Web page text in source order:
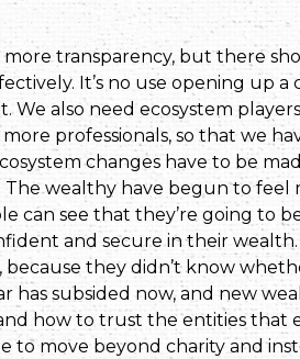
transparency, but there
It’s no use opening up
We also need ecosystem
professionals, so that we
changes have to be
The wealthy have begun to
can see that they’re going to
and secure in their wealth.
they didn’t know
has subsided now, and new
how to trust the entities that
to move beyond charity and